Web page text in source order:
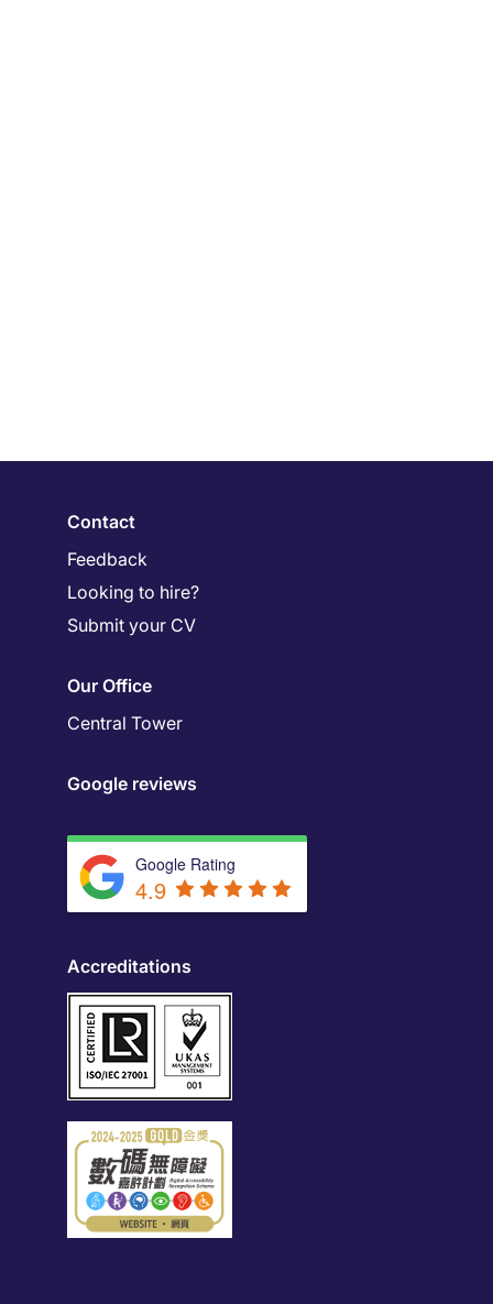
Contact
Feedback
Looking to hire?
Submit your CV
Our Office
Central Tower
Google reviews
Google Rating
4.9
Accreditations